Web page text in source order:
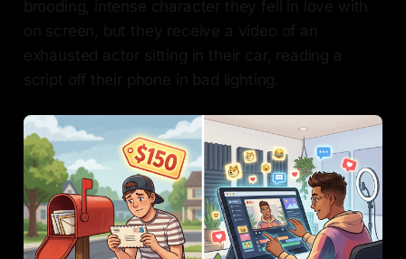
brooding, intense character they fell in love with
on screen, but they receive a video of an
exhausted actor sitting in their car, reading a
script off their phone in bad lighting.